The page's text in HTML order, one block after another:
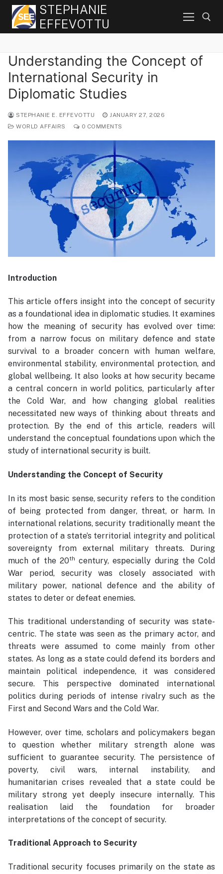
Skip
content
STEPHANIE
EFFEVOTTU
Search for:
Understanding the Concept of
International Security in
Diplomatic Studies
STEPHANIE E. EFFEVOTTU
JANUARY 27, 2026
WORLD AFFAIRS
0 COMMENTS
Introduction
This article offers insight into the concept of security
as a foundational idea in diplomatic studies. It examines
how the meaning of security has evolved over time:
from a narrow focus on military defence and state
survival to a broader concern with human welfare,
environmental stability, environmental protection, and
global wellbeing. It also looks at how security became
a central concern in world politics, particularly after
the Cold War, and how changing global realities
necessitated new ways of thinking about threats and
protection. By the end of this article, readers will
understand the conceptual foundations upon which the
study of international security is built.
Understanding the Concept of Security
In its most basic sense, security refers to the condition
of being protected from danger, threat, or harm. In
international relations, security traditionally meant the
protection of a state’s territorial integrity and political
sovereignty from external military threats. During
much of the 20th century, especially during the Cold
War period, security was closely associated with
military power, national defence and the ability of
states to deter or defeat enemies.
This traditional understanding of security was state-
centric. The state was seen as the primary actor, and
threats were assumed to come mainly from other
states. As long as a state could defend its borders and
maintain political independence, it was considered
secure. This perspective dominated international
politics during periods of intense rivalry such as the
First and Second Wars and the Cold War.
However, over time, scholars and policymakers began
to question whether military strength alone was
sufficient to guarantee security. The persistence of
poverty, civil wars, internal instability, and
humanitarian crises revealed that a state could be
military strong yet deeply insecure internally. This
realisation laid the foundation for broader
interpretations of the concept of security.
Traditional Approach to Security
Traditional security focuses primarily on the state as